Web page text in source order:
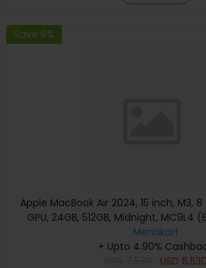
Save 8%
Apple MacBook Air 2024, 15 inch, M3, 8
GPU, 24GB, 512GB, Midnight, MC9L4
Apple Warranty)
Menakart
+ Upto 4.90%
USD 6,530